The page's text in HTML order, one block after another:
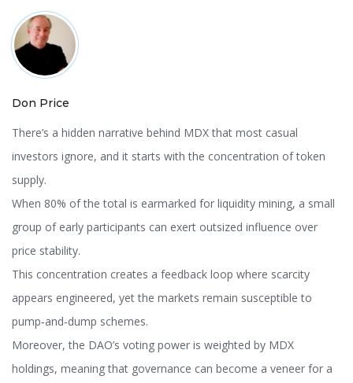
Don Price
There’s a hidden narrative behind MDX that most casual
investors ignore, and it starts with the concentration of token
supply.
When 80% of the total is earmarked for liquidity mining, a small
group of early participants can exert outsized influence over
price stability.
This concentration creates a feedback loop where scarcity
appears engineered, yet the markets remain susceptible to
pump‑and‑dump schemes.
Moreover, the DAO’s voting power is weighted by MDX
holdings, meaning that governance can become a veneer for a